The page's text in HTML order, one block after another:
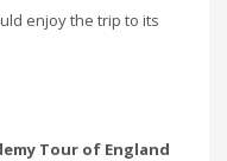
enjoy the trip to its
Tour of England